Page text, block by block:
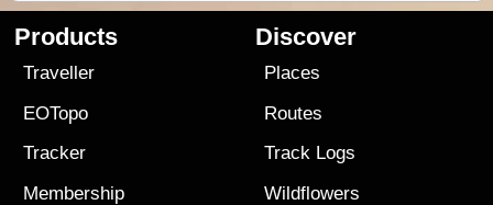
Products
Traveller
EOTopo
Tracker
Membership
Discover
Places
Routes
Track Logs
Wildflowers